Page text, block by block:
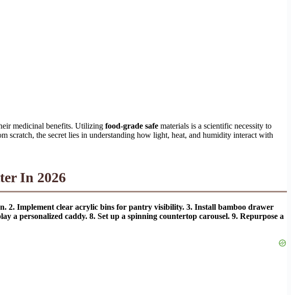
medicinal benefits. Utilizing food-grade safe materials is a scientific necessity to
scratch, the secret lies in understanding how light, heat, and humidity interact with
In 2026
2. Implement clear acrylic bins for pantry visibility. 3. Install bamboo drawer
a personalized caddy. 8. Set up a spinning countertop carousel. 9. Repurpose a